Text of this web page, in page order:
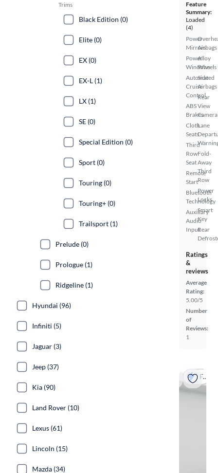
Feature
Summary:
Loaded
(4)
Power
Mirrors
Power
Windows
Automated
Cruise
Control
ABS
Brakes
Cloth
Seats
Third
Row
Seat
Remote
Start
Bluetooth
Technology
Auxiliary
Audio
Input
Airbags
Alloy
Wheels
Side
Airbags
Rear
View
Camera
Lane
Fold-
Away
Third
Row
Power
Locks
Smart
Key
Rear
Ratings
&
reviews
Average
Rating:
5.00/5
Number
of
Reviews:
1
Fast shipping
Trims
Black Edition (0)
Elite (0)
EX (0)
EX-L (1)
LX (1)
SE (0)
Special Edition (0)
Sport (0)
Touring (0)
Touring+ (0)
Trailsport (1)
Prelude (0)
Prologue (1)
Ridgeline (1)
Hyundai (96)
Infiniti (5)
Jaguar (3)
Jeep (37)
Kia (90)
Land Rover (10)
Lexus (61)
Lincoln (15)
Mazda (34)